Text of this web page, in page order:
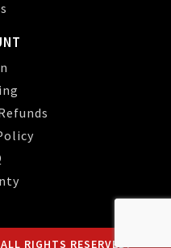
RIGHTS RESERVED.